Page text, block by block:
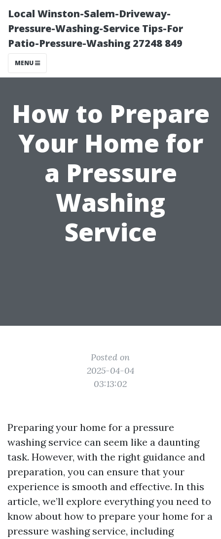
Local Winston-Salem-Driveway-
Pressure-Washing-Service Tips-For
Patio-Pressure-Washing 27248 849
MENU
How to Prepare
Your Home for
a Pressure
Washing
Service
Posted on
2025-04-04
03:13:02
Preparing your home for a pressure
washing service can seem like a daunting
task. However, with the right guidance and
preparation, you can ensure that your
experience is smooth and effective. In this
article, we’ll explore everything you need to
know about how to prepare your home for a
pressure washing service, including